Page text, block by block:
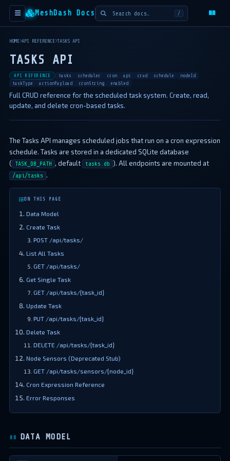
MeshDash Docs /
HOME API REFERENCE TASKS API
TASKS API
API REFERENCE tasks scheduler cron api crud schedule
nodeId
taskType
actionPayload cronString enabled
Full CRUD reference for the scheduled task system. Create, read,
update, and delete cron-based tasks.
The Tasks API manages scheduled jobs that run on a cron expression
schedule. Tasks are stored in a dedicated SQLite database
( TASK_DB_PATH , default tasks.db ). All endpoints are mounted at
/api/tasks .
ON THIS PAGE
Data Model
Create Task
POST /api/tasks/
List All Tasks
GET /api/tasks/
Get Single Task
GET /api/tasks/{task_id}
Update Task
PUT /api/tasks/{task_id}
Delete Task
DELETE /api/tasks/{task_id}
Node Sensors (Deprecated Stub)
GET /api/tasks/sensors/{node_id}
Cron Expression Reference
Error Responses
DATA MODEL